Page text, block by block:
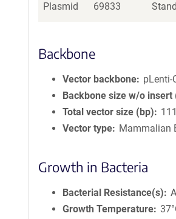
Plasmid 69833
Backbone
Vector backbone
pLenti-
Backbone size w/o insert
Total vector size (bp)
Vector type
Mammalian
Growth in Bacteria
Bacterial Resistance(s)
Growth Temperature